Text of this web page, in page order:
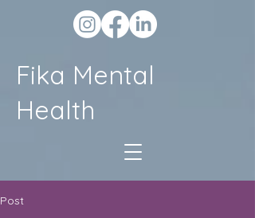
Fika Mental
Health
Post